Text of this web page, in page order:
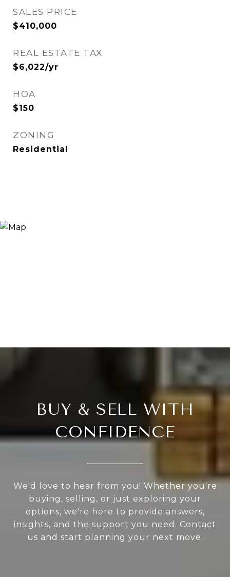
SALES PRICE
$410,000
REAL ESTATE TAX
$6,022/yr
HOA
$150
ZONING
Residential
BUY & SELL WITH
CONFIDENCE
We'd love to hear from you! Whether you're
buying, selling, or just exploring your
options, we're here to provide answers,
insights, and the support you need. Contact
us and start planning your next move.